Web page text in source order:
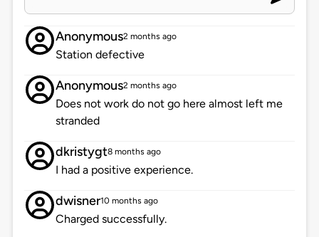
Anonymous2 months ago
Station defective
Anonymous2 months ago
Does not work do not go here almost left me
stranded
dkristygt8 months ago
I had a positive experience.
dwisner10 months ago
Charged successfully.